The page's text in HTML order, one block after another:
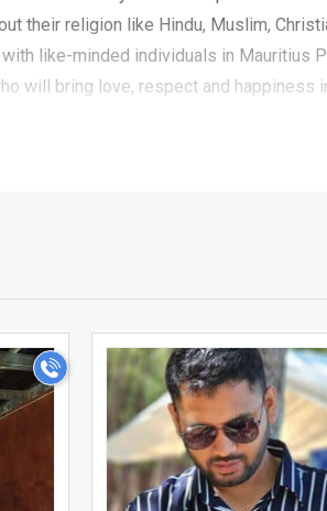
religion like Hindu, Muslim,
like-minded individuals in Mauritius
will bring love, respect and happiness
>